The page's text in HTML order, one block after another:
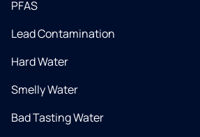
PFAS
Lead Contamination
Hard Water
Smelly Water
Bad Tasting Water